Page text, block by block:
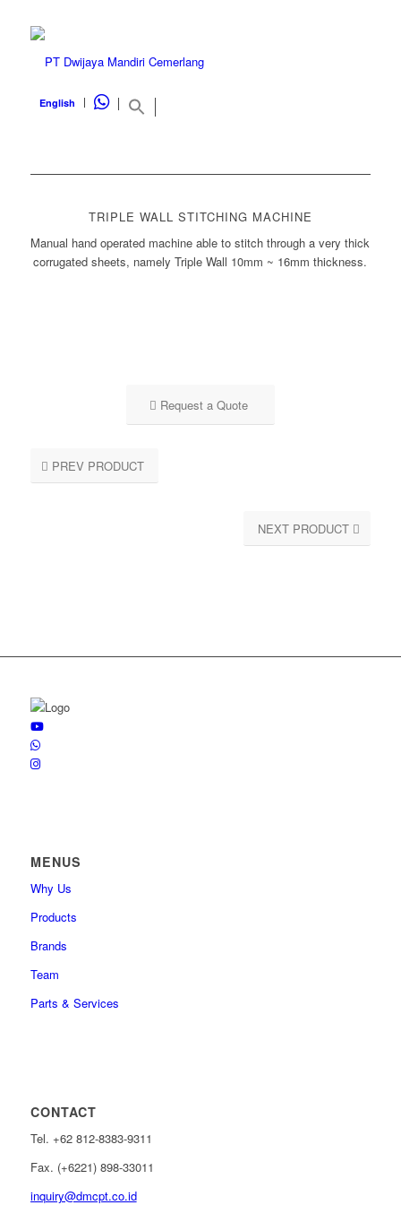
English WHATSAPP
TRIPLE WALL STITCHING MACHINE
Manual hand operated machine able to stitch through a very thick
corrugated sheets, namely Triple Wall 10mm ~ 16mm thickness.
Request a Quote
PREV PRODUCT
NEXT PRODUCT
MENUS
Why Us
Products
Brands
Team
Parts & Services
CONTACT
Tel. +62 812-8383-9311
Fax. (+6221) 898-33011
inquiry@dmcpt.co.id